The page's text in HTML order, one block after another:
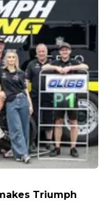
Triumph